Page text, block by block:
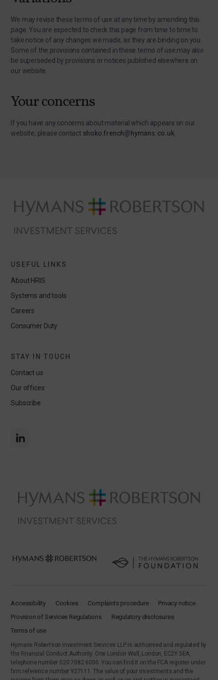
We may revise these terms of use at any time by amending this
page. You are expected to check this page from time to time to
take notice of any changes we made, as they are binding on you.
Some of the provisions contained in these terms of use may also
be superseded by provisions or notices published elsewhere on
our website.
Your concerns
If you have any concerns about material which appears on our
website, please contact shoko.french@hymans.co.uk.
USEFUL LINKS
About HRIS
Systems and tools
Careers
Consumer Duty
STAY IN TOUCH
Contact us
Our offices
Subscribe
Accessibility Cookies Complaints procedure
Privacy notice
Provision of Services Regulations
Regulatory disclosures
Terms of use
Hymans Robertson Investment Services LLP is authorised and regulated by
the Financial Conduct Authority. One London Wall, London, EC2Y 5EA,
telephone number 020 7082 6000. You can find it on the FCA register under
firm reference number 927111. The value of your investments and the